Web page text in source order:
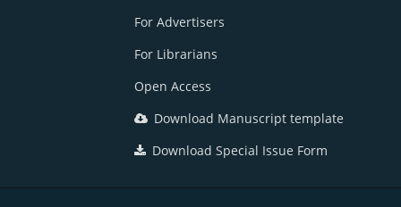
For Advertisers
For Librarians
Open Access
Download Manuscript template
Download Special Issue Form